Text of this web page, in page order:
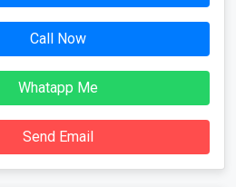
Call Now
Whatapp Me
Send Email